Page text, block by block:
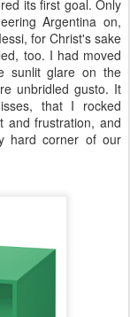
its first goal. Only
Argentina on,
for Christ's sake
too. I had moved
sunlit glare on the
unbridled gusto. It
that I rocked
and frustration, and
hard corner of our